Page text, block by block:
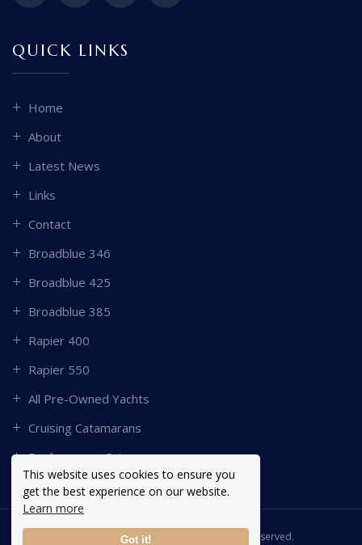
This website uses cookies to ensure you
get the best experience on our website.
Learn more
Got it!
QUICK LINKS
Home
About
Latest News
Links
Contact
Broadblue 346
Broadblue 425
Broadblue 385
Rapier 400
Rapier 550
All Pre-Owned Yachts
Cruising Catamarans
Performance Catamarans
Copyright © 2026 Broadblue. All Rights Reserved.